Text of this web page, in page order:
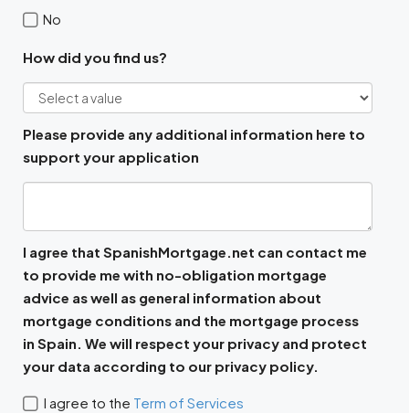
No
How did you find us?
Please provide any additional information here to
support your application
I agree that SpanishMortgage.net can contact me
to provide me with no-obligation mortgage
advice as well as general information about
mortgage conditions and the mortgage process
in Spain. We will respect your privacy and protect
your data according to our privacy policy.
I agree to the Term of Services